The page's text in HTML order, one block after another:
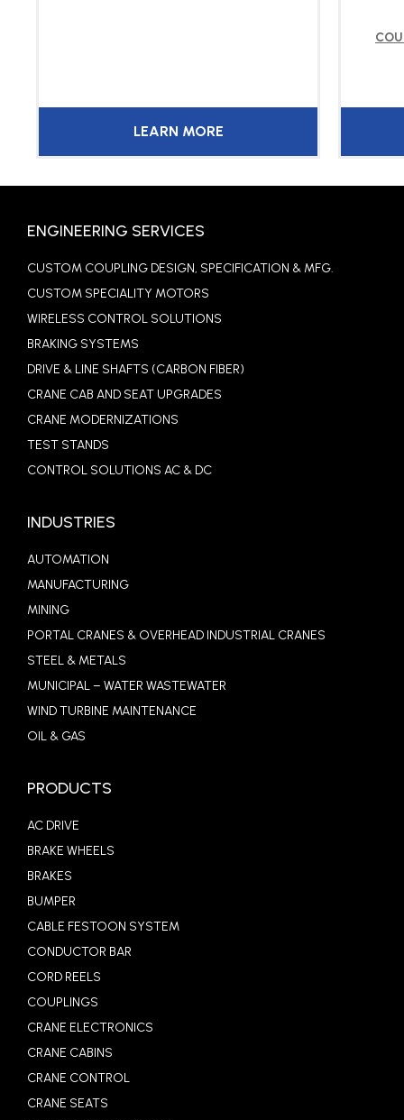
LEARN MORE
ENGINEERING SERVICES
CUSTOM COUPLING DESIGN, SPECIFICATION & MFG.
CUSTOM SPECIALITY MOTORS
WIRELESS CONTROL SOLUTIONS
BRAKING SYSTEMS
DRIVE & LINE SHAFTS (CARBON FIBER)
CRANE CAB AND SEAT UPGRADES
CRANE MODERNIZATIONS
TEST STANDS
CONTROL SOLUTIONS AC & DC
INDUSTRIES
AUTOMATION
MANUFACTURING
MINING
PORTAL CRANES & OVERHEAD INDUSTRIAL CRANES
STEEL & METALS
MUNICIPAL – WATER WASTEWATER
WIND TURBINE MAINTENANCE
OIL & GAS
PRODUCTS
AC DRIVE
BRAKE WHEELS
BRAKES
BUMPER
CABLE FESTOON SYSTEM
CONDUCTOR BAR
CORD REELS
COUPLINGS
CRANE ELECTRONICS
CRANE CABINS
CRANE CONTROL
CRANE SEATS